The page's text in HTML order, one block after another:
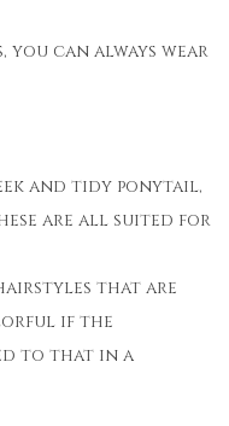
you can always wear
and tidy ponytail,
are all suited for
that are
if the
to that in a